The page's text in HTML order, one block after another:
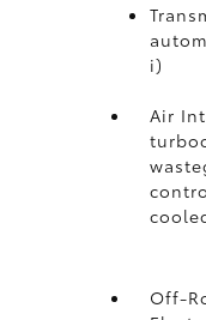
i)
Air
Off-